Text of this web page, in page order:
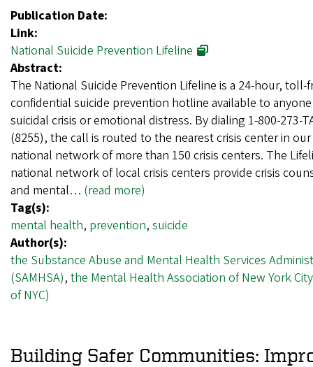
Publication Date:
Link:
National Suicide Prevention Lifeline
Abstract:
The National Suicide Prevention Lifeline is a 24-hour, toll-
confidential suicide prevention hotline available to
suicidal crisis or emotional distress. By dialing 1-800-273-
(8255), the call is routed to the nearest crisis center in our
national network of more than 150 crisis centers. The
national network of local crisis centers provide crisis
and mental… (read more)
Tag(s):
mental health, prevention, suicide
Author(s):
the Substance Abuse and Mental Health Services
(SAMHSA), the Mental Health Association of New York
of NYC)
Building Safer Communities: